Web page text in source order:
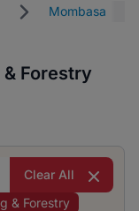
Mombasa
Forestry
Clear All
& Forestry